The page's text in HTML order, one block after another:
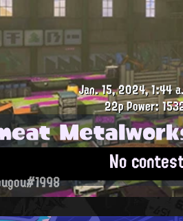
Jan. 15, 2024, 1:44
22pPower:
No